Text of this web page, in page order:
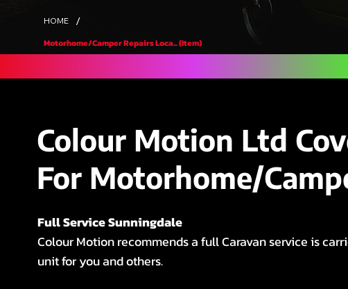
HOME /
Motorhome/Camper Repairs Loca... (Item)
Colour Motion Ltd
For Motorhome/
Full Service Sunningdale
Colour Motion recommends a full Caravan service is
unit for you and others.